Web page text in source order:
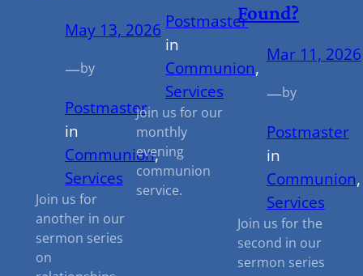
May 13, 2026
—by
Postmaster
in
Communion,
Services
Join us for
another in our
sermon series
on
Postmaster
in
Communion
Services
Join us for our
monthly
evening
communion
service.
Found?
Mar 11, 2026
—by
Postmaster
in
Communion
Services
Join us for the
second in our
sermon series